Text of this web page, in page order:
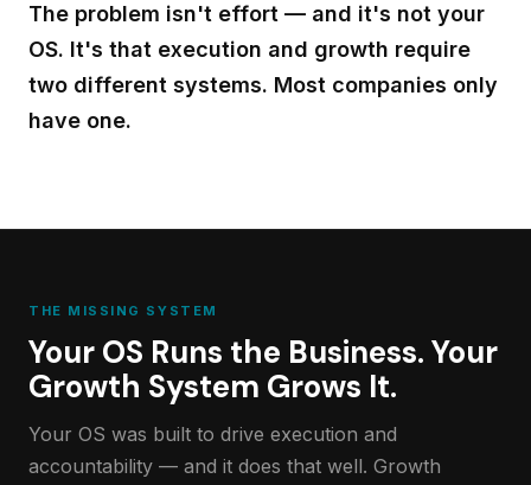
The problem isn't effort — and it's not your
OS. It's that execution and growth require
two different systems. Most companies only
have one.
THE MISSING SYSTEM
Your OS Runs the Business. Your
Growth System Grows It.
Your OS was built to drive execution and
accountability — and it does that well. Growth